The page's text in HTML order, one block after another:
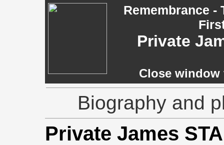
Remembrance -
Private
Close
Biography and
Private James